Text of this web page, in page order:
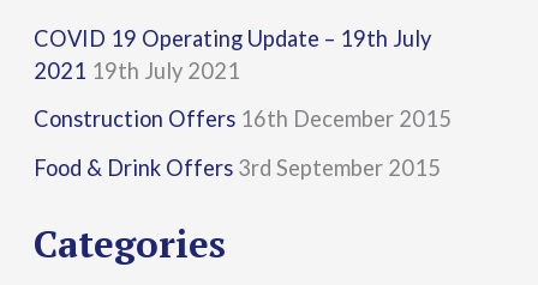
c
h
f
o
:
COVID 19 Operating Update – 19th July
2021 19th July 2021
Construction Offers 16th December 2015
Food & Drink Offers 3rd September 2015
Categories